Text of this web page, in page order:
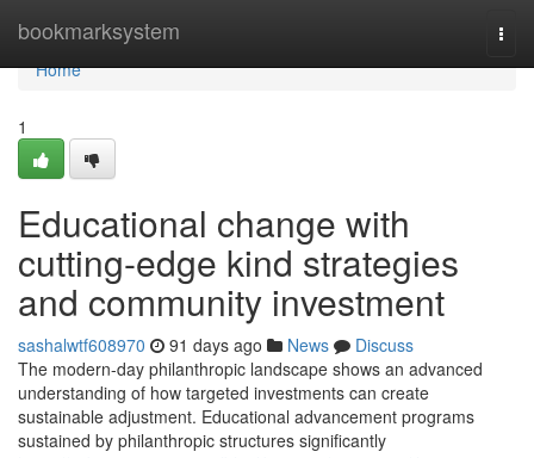
bookmarksystem
Home
Home
1
Educational change with
cutting-edge kind strategies
and community investment
sashalwtf608970 91 days ago News
Discuss
The modern-day philanthropic landscape shows an advanced
understanding of how targeted investments can create
sustainable adjustment. Educational advancement programs
sustained by philanthropic structures significantly